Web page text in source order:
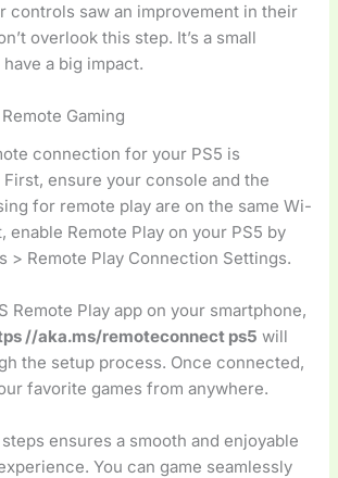
controls saw an improvement in their
overlook this step. It’s a small
a big impact.
Gaming
connection for your PS5 is
ensure your console and the
for remote play are on the same Wi-
enable Remote Play on your PS5 by
> Remote Play Connection Settings.
Remote Play app on your smartphone,
//aka.ms/remoteconnect ps5 will
the setup process. Once connected,
favorite games from anywhere.
ensures a smooth and enjoyable
You can game seamlessly